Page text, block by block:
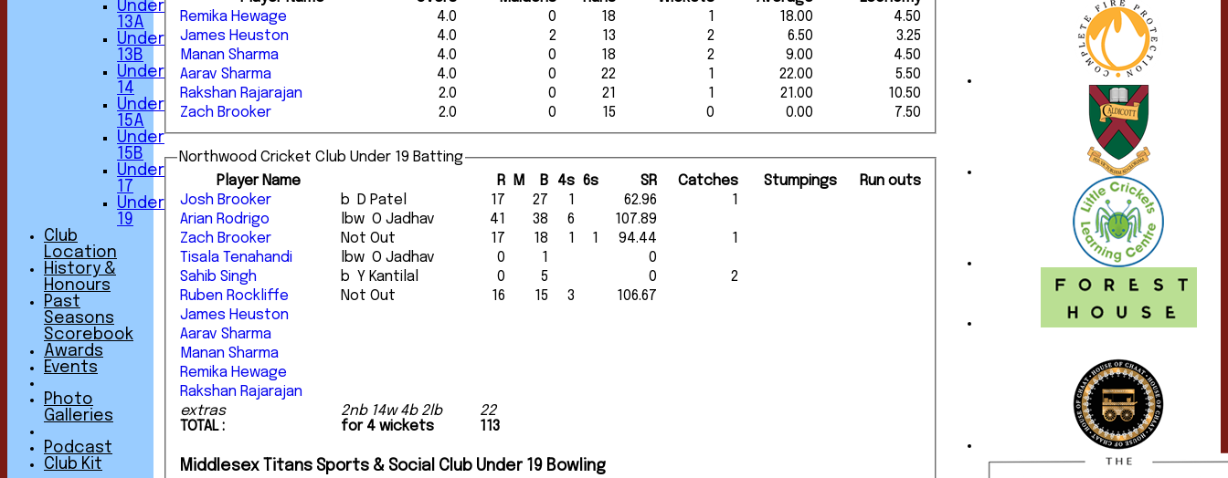
Remika Hewage
4.0 0 18 1 18.00
4.50
James Heuston
4.0 2 13 2 6.50
3.25
Manan Sharma
4.0 0 18 2 9.00
4.50
Aarav Sharma
4.0 0 22 1 22.00
5.50
Rakshan Rajarajan
2.0 0 21 1 21.00
10.50
Zach Brooker
2.0 0 15 0 0.00 7.50
Northwood Cricket Club Under 19 Batting
Player Name
R M B 4s 6s SR Catches Stumpings Run outs
extras
TOTAL :
2nb 14w 4b 2lb
for 4 wickets
22
113
Josh Brooker b D Patel 17 27 1 62.96
1
Arian Rodrigo
lbw O Jadhav 41 38 6
107.89
Zach Brooker
Not Out 17 18 1 1 94.44
1
Tisala Tenahandi
lbw O Jadhav 0 1
0
Sahib Singh
b Y Kantilal 0 5 0
2
Ruben Rockliffe
Not Out 16 15 3
106.67
James Heuston
Aarav Sharma
Manan Sharma
Remika Hewage
Rakshan Rajarajan
Middlesex Titans Sports & Social Club Under 19 Bowling
Under
13A
Under
13B
Under
14
Under
15A
Under
15B
Under
17
Under
19
Club
Location
History &
Honours
Past
Seasons
Scorebook
Awards
Events
Photo
Galleries
Podcast
Club Kit